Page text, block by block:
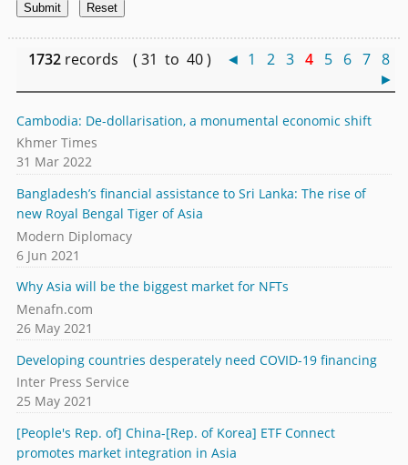
1732 records ( 31 to 40 ) ◄ 1 2 3 4 5 6 7 8
►
Cambodia: De-dollarisation, a monumental economic shift
Khmer Times
31 Mar 2022
Bangladesh’s financial assistance to Sri Lanka: The rise of
new Royal Bengal Tiger of Asia
Modern Diplomacy
6 Jun 2021
Why Asia will be the biggest market for NFTs
Menafn.com
26 May 2021
Developing countries desperately need COVID-19 financing
Inter Press Service
25 May 2021
[People's Rep. of] China-[Rep. of Korea] ETF Connect
promotes market integration in Asia